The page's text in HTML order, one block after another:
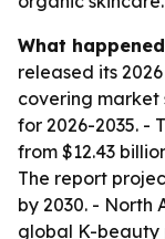
What
released its
covering market
for 2026-2035. -
from $12.43
The report
by 2030. - North
global K-beauty